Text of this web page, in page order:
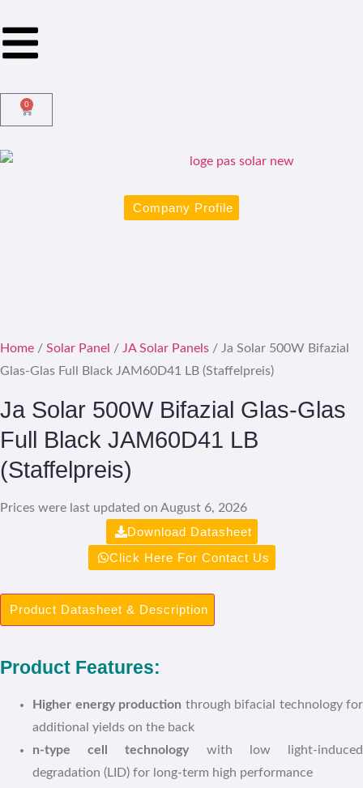
0
Company Profile
Home / Solar Panel / JA Solar Panels / Ja Solar 500W Bifazial
Glas-Glas Full Black JAM60D41 LB (Staffelpreis)
Ja Solar 500W Bifazial Glas-Glas
Full Black JAM60D41 LB
(Staffelpreis)
Prices were last updated on August 6, 2026
Download Datasheet
Click Here For Contact Us
Product Datasheet & Description
Product Features:
Higher energy production through bifacial technology for
additional yields on the back
n-type cell technologywith low light-induced
degradation (LID) for long-term high performance